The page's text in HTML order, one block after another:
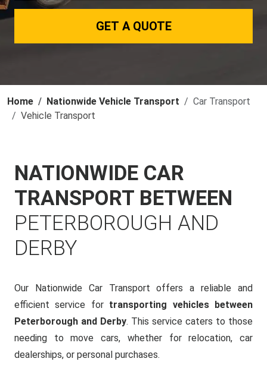
GET A QUOTE
Home Nationwide Vehicle Transport
Car Transport
Vehicle Transport
NATIONWIDE CAR
TRANSPORT BETWEEN
PETERBOROUGH AND
DERBY
Our Nationwide Car Transport offers a reliable and
efficient service for transporting vehicles between
Peterborough and Derby. This service caters to those
needing to move cars, whether for relocation, car
dealerships, or personal purchases.